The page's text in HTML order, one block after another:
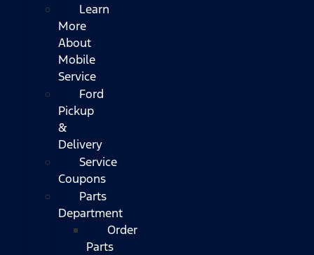
Learn
More
About
Mobile
Service
Ford
Pickup
&
Delivery
Service
Coupons
Parts
Department
Order
Parts